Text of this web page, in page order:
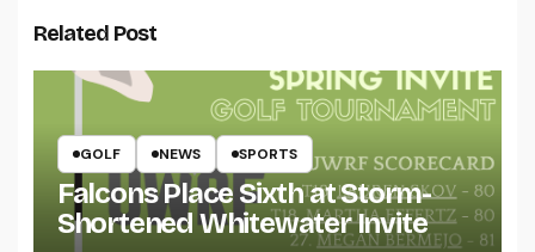
Related Post
GOLF NEWS SPORTS
Falcons Place Sixth at Storm-
Shortened Whitewater Invite